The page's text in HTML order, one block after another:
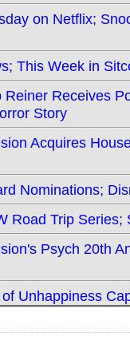
on Netflix;
This Week in
Receives
Story
Acquires
Nominations;
Road Trip
Psych 20th
Unhappiness